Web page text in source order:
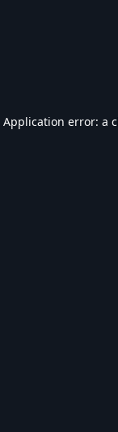
Application error: a